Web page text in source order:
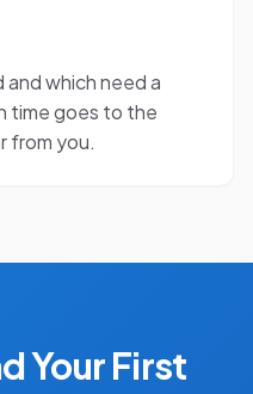
and which need a
time goes to the
from you.
Your First